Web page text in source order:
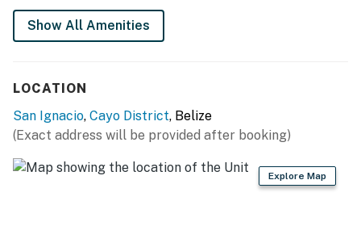
You must be 18 years or older to rent this property.
Show All Amenities
LOCATION
San Ignacio, Cayo District, Belize
(Exact address will be provided after booking)
Explore Map